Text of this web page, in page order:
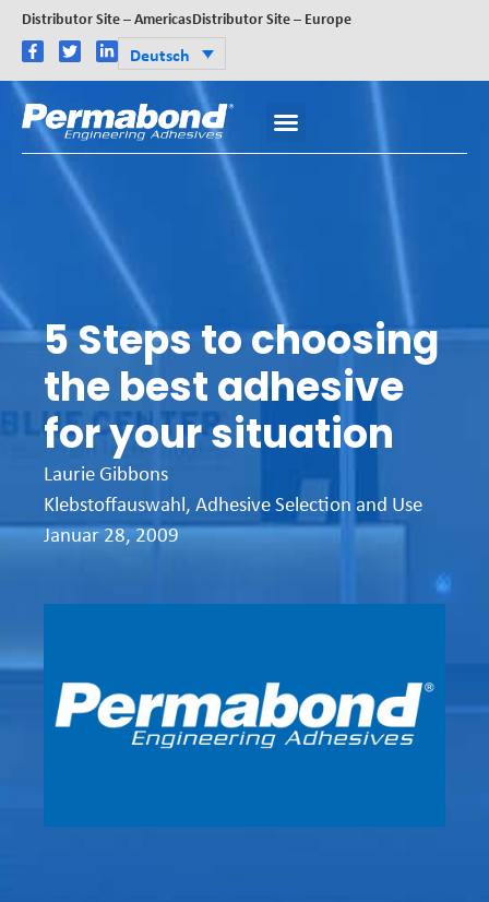
Distributor Site – AmericasDistributor Site – Europe
Deutsch
5 Steps to choosing
the best adhesive
for your situation
Laurie Gibbons
Klebstoffauswahl,Adhesive Selection and Use
Januar 28, 2009